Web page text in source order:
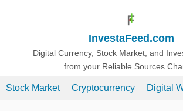
InvestaFeed.com
Digital Currency, Stock Market, and
from your Reliable Sources
Stock Market Cryptocurrency Digital